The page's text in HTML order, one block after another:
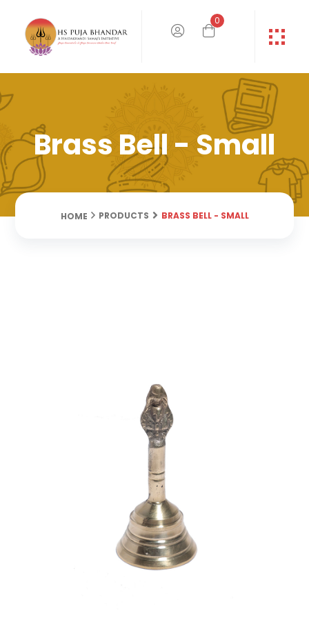
0
Brass Bell - Small
HOME PRODUCTS BRASS BELL - SMALL